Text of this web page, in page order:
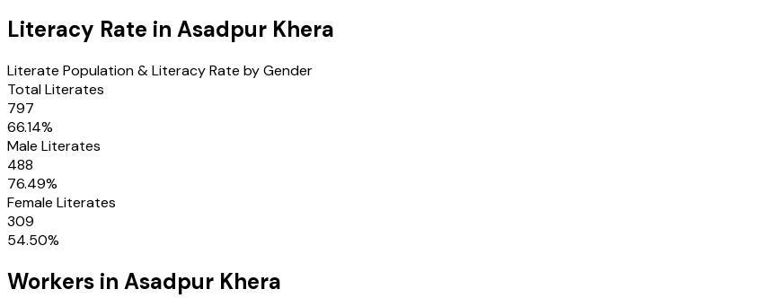
Literacy Rate in Asadpur Khera
Literate Population & Literacy Rate by Gender
Total Literates
797
66.14%
Male Literates
488
76.49%
Female Literates
309
54.50%
Workers in Asadpur Khera